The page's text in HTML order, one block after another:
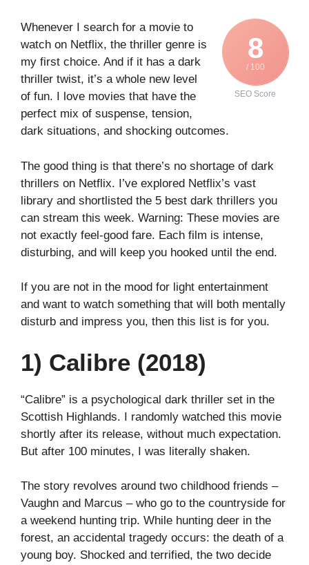
8
/ 100
SEO Score
Whenever I search for a movie to
watch on Netflix, the thriller genre is
my first choice. And if it has a dark
thriller twist, it’s a whole new level
of fun. I love movies that have the
perfect mix of suspense, tension,
dark situations, and shocking outcomes.
The good thing is that there’s no shortage of dark
thrillers on Netflix. I’ve explored Netflix’s vast
library and shortlisted the 5 best dark thrillers you
can stream this week. Warning: These movies are
not exactly feel-good fare. Each film is intense,
disturbing, and will keep you hooked until the end.
If you are not in the mood for light entertainment
and want to watch something that will both mentally
disturb and impress you, then this list is for you.
1) Calibre (2018)
“Calibre” is a psychological dark thriller set in the
Scottish Highlands. I randomly watched this movie
shortly after its release, without much expectation.
But after 100 minutes, I was literally shaken.
The story revolves around two childhood friends –
Vaughn and Marcus – who go to the countryside for
a weekend hunting trip. While hunting deer in the
forest, an accidental tragedy occurs: the death of a
young boy. Shocked and terrified, the two decide